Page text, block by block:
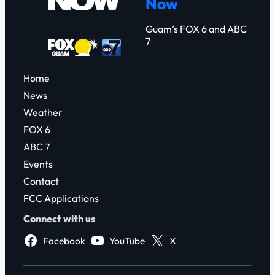
Guam’s FOX 6 and ABC
7
Home
News
Weather
FOX 6
ABC 7
Events
Contact
FCC Applications
Connect with us
Facebook
YouTube X